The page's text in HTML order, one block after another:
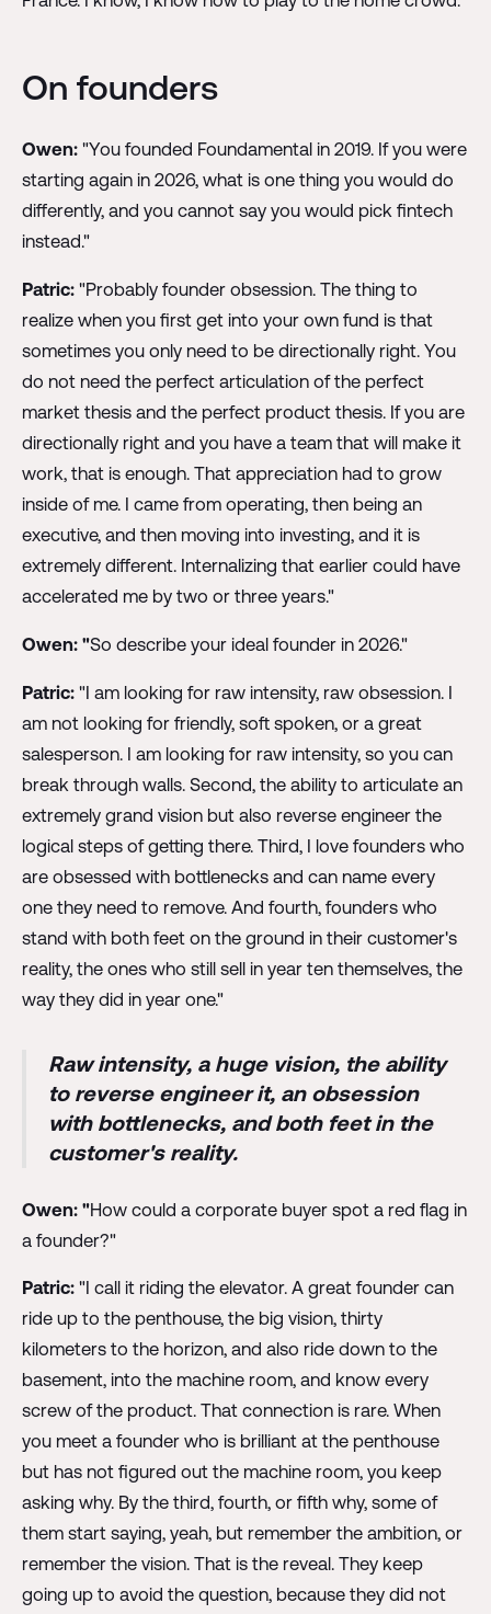
On founders
Owen: "You founded Foundamental in 2019. If you were
starting again in 2026, what is one thing you would do
differently, and you cannot say you would pick fintech
instead."
Patric:"Probably founder obsession. The thing to
realize when you first get into your own fund is that
sometimes you only need to be directionally right. You
do not need the perfect articulation of the perfect
market thesis and the perfect product thesis. If you are
directionally right and you have a team that will make it
work, that is enough. That appreciation had to grow
inside of me. I came from operating, then being an
executive, and then moving into investing, and it is
extremely different. Internalizing that earlier could have
accelerated me by two or three years."
Owen: "So describe your ideal founder in 2026."
Patric:"I am looking for raw intensity, raw obsession. I
am not looking for friendly, soft spoken, or a great
salesperson. I am looking for raw intensity, so you can
break through walls. Second, the ability to articulate an
extremely grand vision but also reverse engineer the
logical steps of getting there. Third, I love founders who
are obsessed with bottlenecks and can name every
one they need to remove. And fourth, founders who
stand with both feet on the ground in their customer's
reality, the ones who still sell in year ten themselves, the
way they did in year one."
Raw intensity, a huge vision, the ability
to reverse engineer it, an obsession
with bottlenecks, and both feet in the
customer's reality.
Owen: "How could a corporate buyer spot a red flag in
a founder?"
Patric:"I call it riding the elevator. A great founder can
ride up to the penthouse, the big vision, thirty
kilometers to the horizon, and also ride down to the
basement, into the machine room, and know every
screw of the product. That connection is rare. When
you meet a founder who is brilliant at the penthouse
but has not figured out the machine room, you keep
asking why. By the third, fourth, or fifth why, some of
them start saying, yeah, but remember the ambition, or
remember the vision. That is the reveal. They keep
going up to avoid the question, because they did not